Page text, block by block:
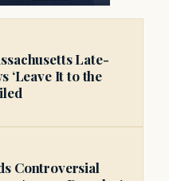
Late-
‘Leave It to the
Controversial